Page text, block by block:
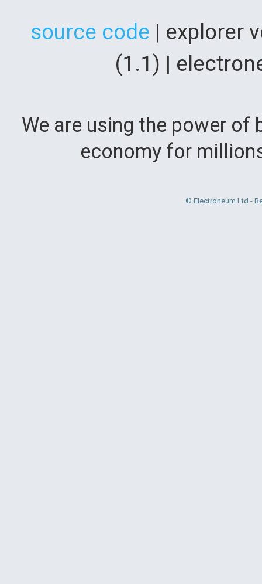
source code | explorer
(1.1) |
We are using the power
economy for
© Electroneum Ltd -